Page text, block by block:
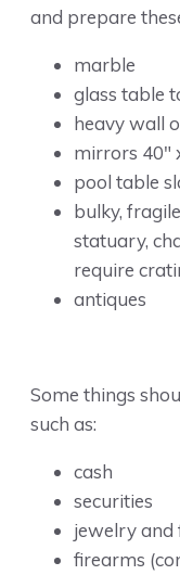
and prepare
marble
glass table
heavy wall
mirrors 40″
pool table
bulky,
statuary,
require
antiques
Some things
such as:
cash
securities
jewelry and
firearms